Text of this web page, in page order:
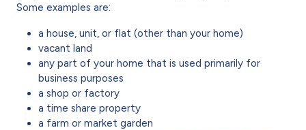
Some examples are:
a house, unit, or flat (other than your home)
vacant land
any part of your home that is used primarily for
business purposes
a shop or factory
a time share property
a farm or market garden